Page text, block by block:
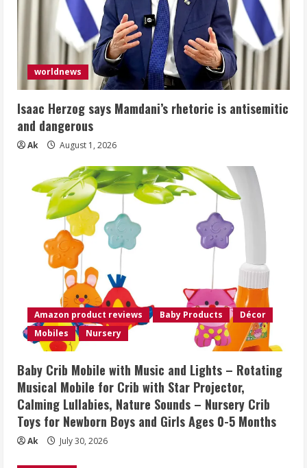
worldnews
Isaac Herzog says Mamdani’s rhetoric is antisemitic
and dangerous
Ak August 1, 2026
Amazon product reviews Baby Products
Décor
Mobiles
Nursery
Baby Crib Mobile with Music and Lights – Rotating
Musical Mobile for Crib with Star Projector,
Calming Lullabies, Nature Sounds – Nursery Crib
Toys for Newborn Boys and Girls Ages 0-5 Months
Ak July 30, 2026